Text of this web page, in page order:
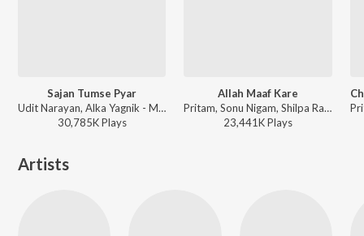
Sajan Tumse Pyar
Udit Narayan, Alka Yagnik - Maine Pyaar Kyun Kiya
30,785KPlays
Allah Maaf Kare
Pritam, Sonu Nigam, Shilpa Rao - Desi Boyz
23,441KPlays
Artists